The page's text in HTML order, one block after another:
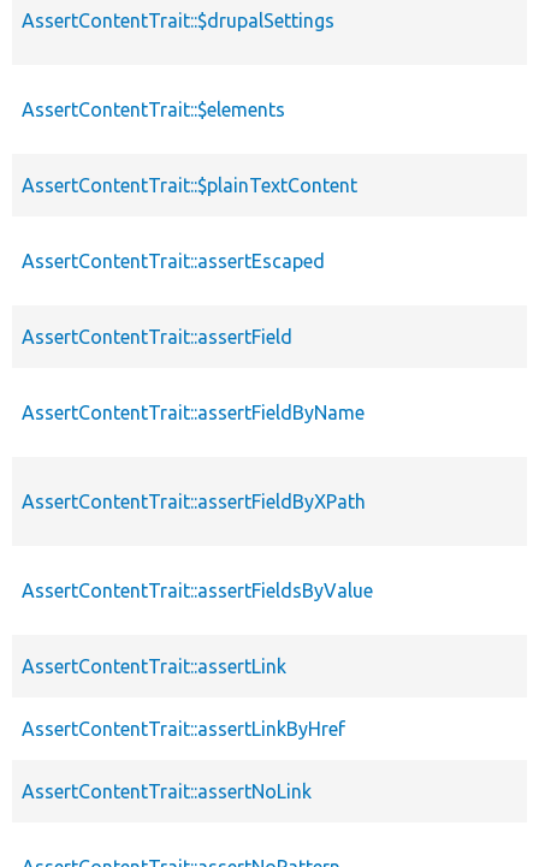
AssertContentTrait::$drupalSettings
AssertContentTrait::$elements
AssertContentTrait::$plainTextContent
AssertContentTrait::assertEscaped
AssertContentTrait::assertField
AssertContentTrait::assertFieldByName
AssertContentTrait::assertFieldByXPath
AssertContentTrait::assertFieldsByValue
AssertContentTrait::assertLink
AssertContentTrait::assertLinkByHref
AssertContentTrait::assertNoLink